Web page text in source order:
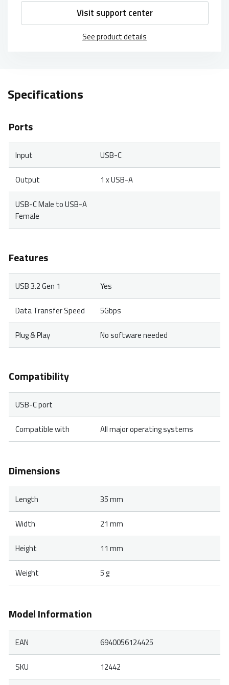
Visit support center
See product details
Specifications
Ports
Input USB-C
Output 1 x USB-A
USB-C Male to USB-A
Female
Features
USB 3.2 Gen 1 Yes
Data Transfer Speed 5Gbps
Plug & Play No software needed
Compatibility
USB-C port
Compatible with All major operating systems
Dimensions
Length 35 mm
Width 21 mm
Height 11 mm
Weight 5 g
Model Information
EAN 6940056124425
SKU 12442